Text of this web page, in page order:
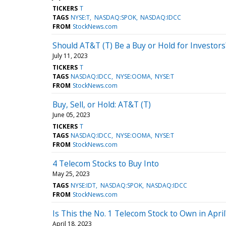
TICKERS T
TAGS NYSE:T NASDAQ:SPOK NASDAQ:IDCC
FROM StockNews.com
Should AT&T (T) Be a Buy or Hold for
July 11, 2023
TICKERS T
TAGS NASDAQ:IDCC NYSE:OOMA NYSE:T
FROM StockNews.com
Buy, Sell, or Hold: AT&T (T)
June 05, 2023
TICKERS T
TAGS NASDAQ:IDCC NYSE:OOMA NYSE:T
FROM StockNews.com
4 Telecom Stocks to Buy Into
May 25, 2023
TAGS NYSE:IDT NASDAQ:SPOK NASDAQ:IDCC
FROM StockNews.com
Is This the No. 1 Telecom Stock to Own in
April 18, 2023